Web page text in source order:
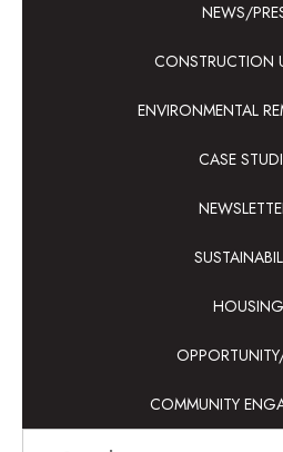
NEWS/
CONSTRUCTION
ENVIRONMENTAL
CASE
HOUSING
COMMUNITY